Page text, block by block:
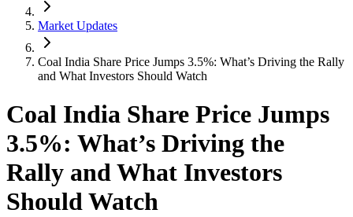
Market Updates
Coal India Share Price Jumps 3.5%: What’s Driving the Rally
and What Investors Should Watch
Coal India Share Price Jumps
3.5%: What’s Driving the
Rally and What Investors
Should Watch